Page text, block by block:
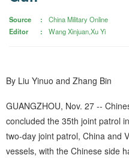
Source
China Military Online
Editor
Wang Xinjuan,Xu Yi
By Liu Yinuo and Zhang Bin
GUANGZHOU, Nov. 27 --
concluded the 35th joint patrol
two-day joint patrol, China and
vessels, with the Chinese side